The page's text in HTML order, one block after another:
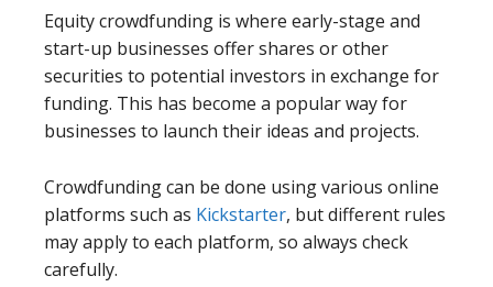
Equity crowdfunding is where early-stage and
start-up businesses offer shares or other
securities to potential investors in exchange for
funding. This has become a popular way for
businesses to launch their ideas and projects.
Crowdfunding can be done using various online
platforms such as Kickstarter, but different rules
may apply to each platform, so always check
carefully.